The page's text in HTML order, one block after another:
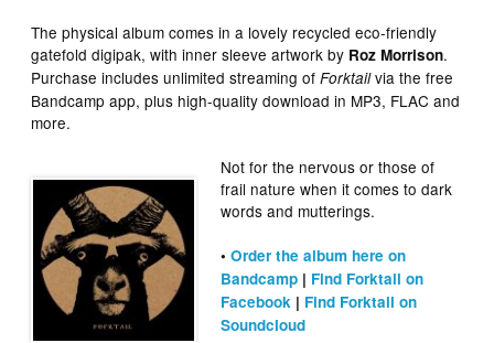
The physical album comes in a lovely recycled eco-friendly
gatefold digipak, with inner sleeve artwork by Roz Morrison.
Purchase includes unlimited streaming ofForktailvia the free
Bandcamp app, plus high-quality download in MP3, FLAC and
more.
Not for the nervous or those of
frail nature when it comes to dark
words and mutterings.
•Order the album here on
Bandcamp | Find Forktail on
Facebook | Find Forktail on
Soundcloud